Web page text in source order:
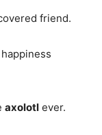
friend.
axolotl ever.